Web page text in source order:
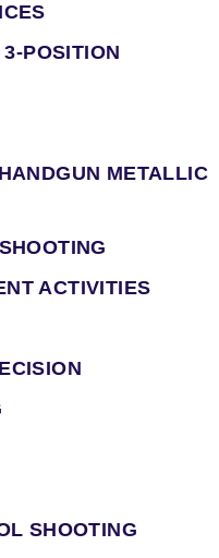
POSITION
METALLIC
ACTIVITIES
SHOOTING